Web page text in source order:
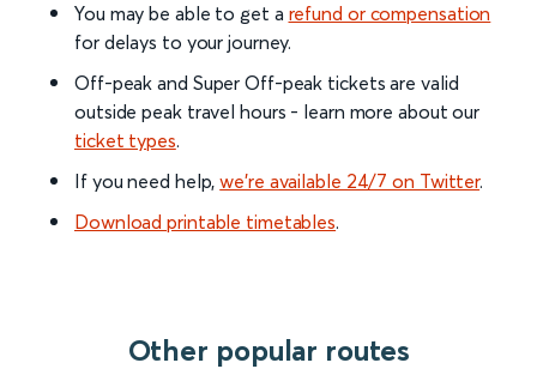
You may be able to get a refund or compensation
for delays to your journey.
Off-peak and Super Off-peak tickets are valid
outside peak travel hours - learn more about our
ticket types.
If you need help,we’re available 24/7 on Twitter.
Download printable timetables.
Other popular routes